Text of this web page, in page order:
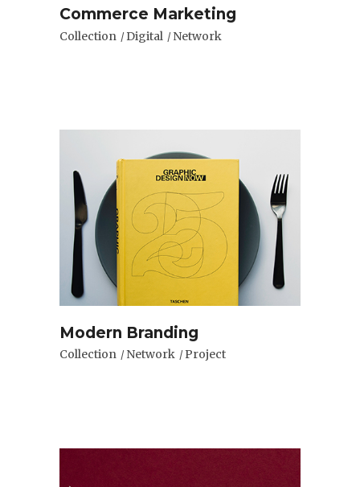
Commerce Marketing
Collection Digital Network
Modern Branding
Collection Network Project